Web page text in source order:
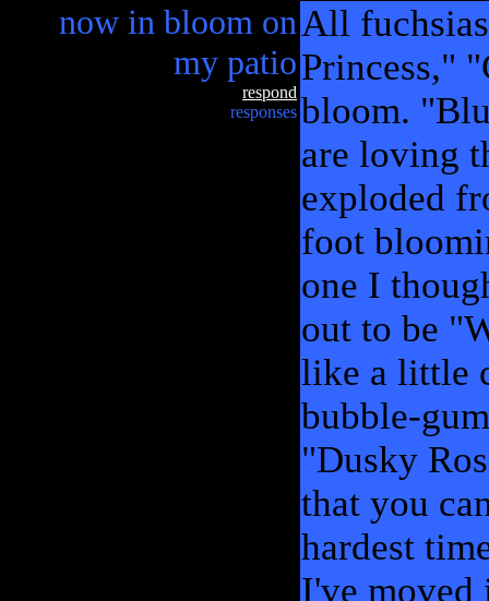
now in bloom on
my patio
respond
responses
All
Princess,"
bloom.
are loving
exploded
foot
one I
out to be
like a little
bubble-
"Dusky
that you
hardest
I've moved